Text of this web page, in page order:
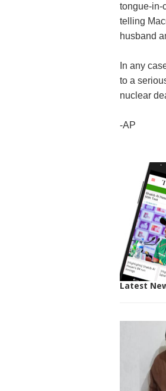
tongue-in-
telling
husband
In any
to a
nuclear
-AP
Latest